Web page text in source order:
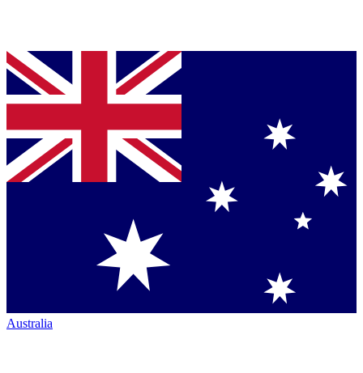
Australia